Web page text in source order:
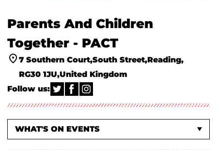
Parents And Children
Together - PACT
7 Southern Court South Street Reading
RG30 1JU United Kingdom
Follow us:
WHAT'S ON EVENTS